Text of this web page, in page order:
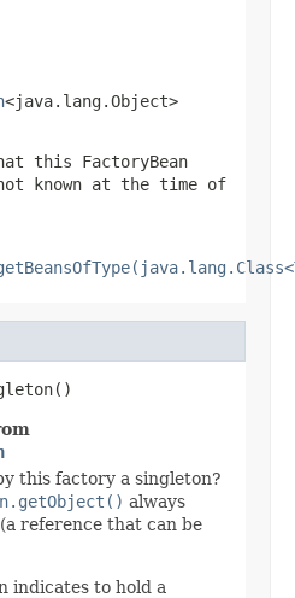
<java.lang.Object>
this FactoryBean
known at the time of
this factory a singleton?
always
reference that can be
indicates to hold a